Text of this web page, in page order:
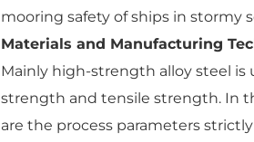
mooring safety of ships in stormy
Materials and Manufacturing
Mainly high-strength alloy steel is
strength and tensile strength. In
are the process parameters